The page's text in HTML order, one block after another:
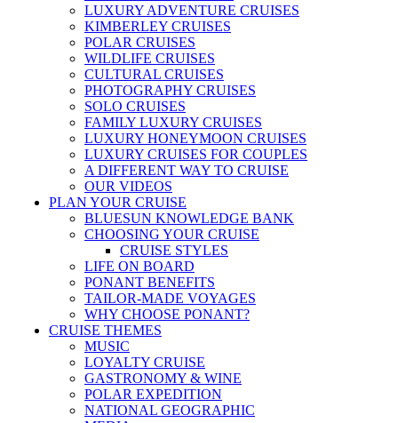
LUXURY ADVENTURE CRUISES
KIMBERLEY CRUISES
POLAR CRUISES
WILDLIFE CRUISES
CULTURAL CRUISES
PHOTOGRAPHY CRUISES
SOLO CRUISES
FAMILY LUXURY CRUISES
LUXURY HONEYMOON CRUISES
LUXURY CRUISES FOR COUPLES
A DIFFERENT WAY TO CRUISE
OUR VIDEOS
PLAN YOUR CRUISE
BLUESUN KNOWLEDGE BANK
CHOOSING YOUR CRUISE
CRUISE STYLES
LIFE ON BOARD
PONANT BENEFITS
TAILOR-MADE VOYAGES
WHY CHOOSE PONANT?
CRUISE THEMES
MUSIC
LOYALTY CRUISE
GASTRONOMY & WINE
POLAR EXPEDITION
NATIONAL GEOGRAPHIC